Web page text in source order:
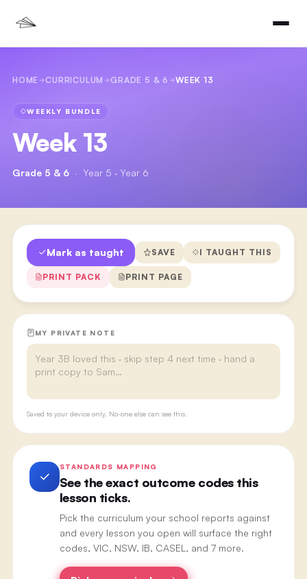
HOME CURRICULUM GRADE 5 & 6 WEEK 13
WEEKLY BUNDLE
Week 13
Grade 5 & 6 · Year 5 · Year 6
Mark as taught SAVE I TAUGHT THIS
PRINT PACK PRINT PAGE
MY PRIVATE NOTE
Saved to your device only. No-one else can see this.
STANDARDS MAPPING
See the exact outcome codes this
lesson ticks.
Pick the curriculum your school reports against
and every lesson you open will surface the right
codes, VIC, NSW, IB, CASEL, and 7 more.